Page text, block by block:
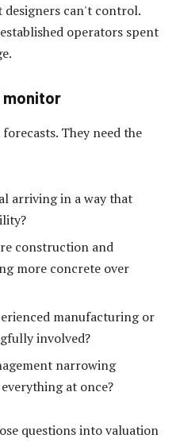
designers can't control.
operators spent
monitor
They need the
arriving in a way that
construction and
more concrete over
manufacturing or
involved?
narrowing
at once?
questions into valuation